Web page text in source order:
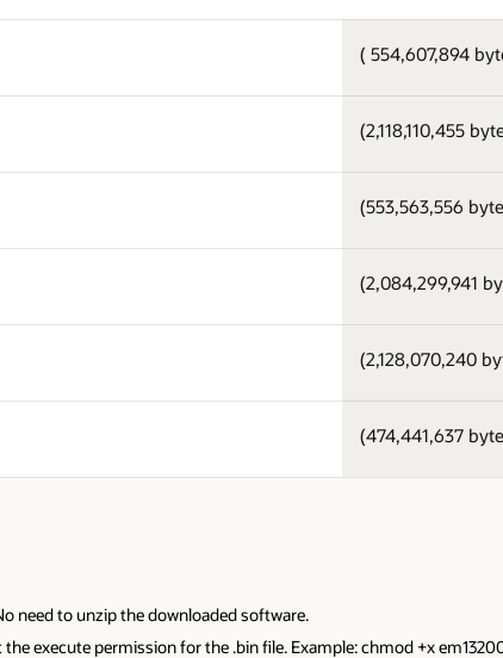
( 554,607,894
(2,118,110,455
(553,563,556
(2,084,299,941
(2,128,070,240
(474,441,637
need to unzip the downloaded software.
execute permission for the .bin file. Example: chmod +x